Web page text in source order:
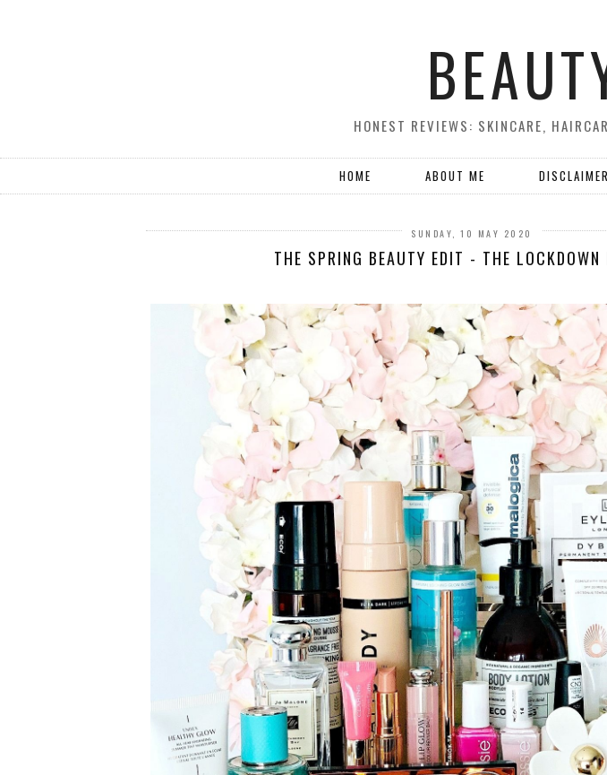
HONEST REVIEWS: SKINCARE,
HOME ABOUT ME DISCLAIMER
SUNDAY, 10 MAY 2020
THE SPRING BEAUTY EDIT - THE LOCKDOWN